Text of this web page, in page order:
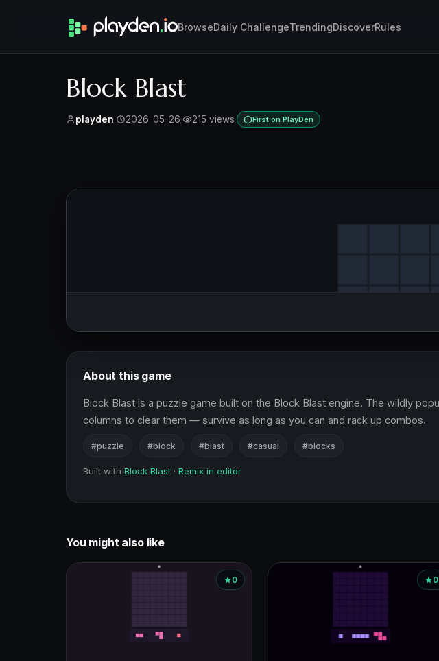
BrowseDaily ChallengeTrendingDiscoverRules
Block Blast
playden· 2026-05-26· 215 views· First on PlayDen
About this game
Block Blast is a puzzle game built on the Block Blast engine. The wildly
columns to clear them — survive as long as you can and rack up combos.
#puzzle #block #blast #casual #blocks
Built with Block Blast · Remix in editor
You might also like
0 0